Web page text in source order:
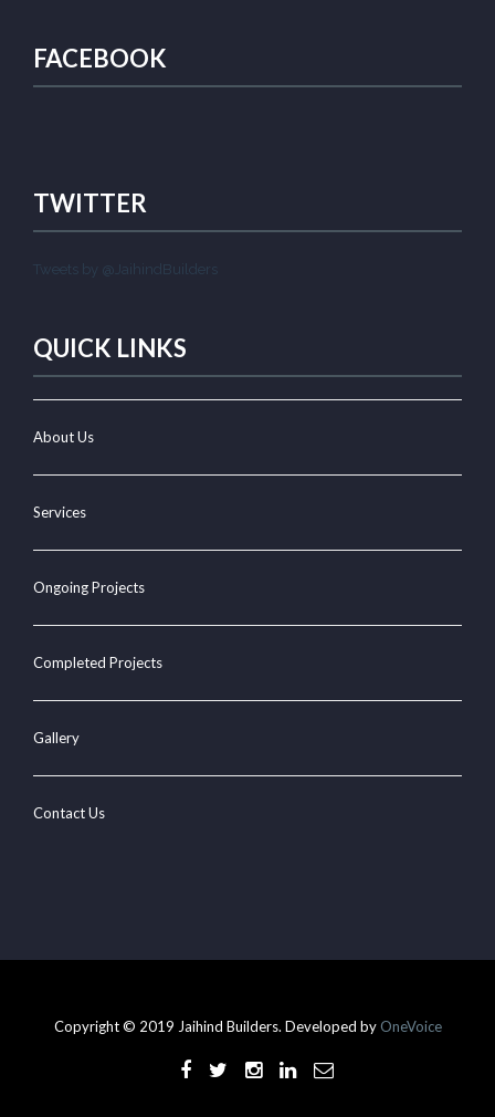
FACEBOOK
TWITTER
Tweets by @JaihindBuilders
QUICK LINKS
About Us
Services
Ongoing Projects
Completed Projects
Gallery
Contact Us
Copyright © 2019 Jaihind Builders. Developed by OneVoice